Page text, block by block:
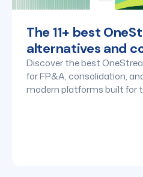
The 11+ best
alternatives and
2026
Discover the best
for FP&A, consolidation,
modern platforms built for